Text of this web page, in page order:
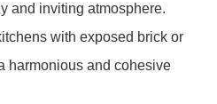
and inviting atmosphere.
with exposed brick or
harmonious and cohesive